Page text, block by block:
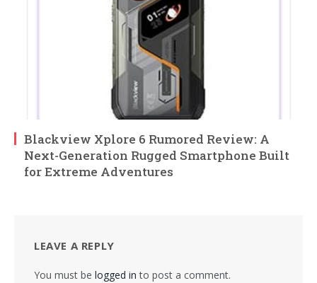
Blackview Xplore 6 Rumored Review: A
Next-Generation Rugged Smartphone Built
for Extreme Adventures
LEAVE A REPLY
You must be logged in to post a comment.